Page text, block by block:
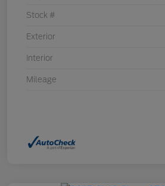
Stock #
Exterior
Interior
Mileage